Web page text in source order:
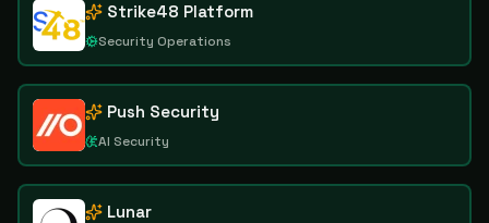
Strike48 Platform
Security Operations
Push Security
AI Security
Lunar